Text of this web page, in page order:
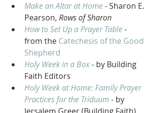
Make an Altar at Home - Sharon E.
Pearson, Rows of Sharon
How to Set Up a Prayer Table -
from the Catechesis of the Good
Shepherd
Holy Week in a Box - by Building
Faith Editors
Holy Week at Home: Family Prayer
Practices for the Triduum - by